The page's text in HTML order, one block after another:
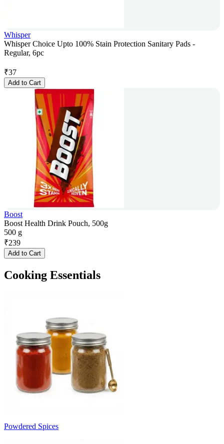
Whisper
Whisper Choice Upto 100% Stain Protection Sanitary Pads -
Regular, 6pc
₹37
Add to Cart
Boost
Boost Health Drink Pouch, 500g
500 g
₹239
Add to Cart
Cooking Essentials
Powdered Spices